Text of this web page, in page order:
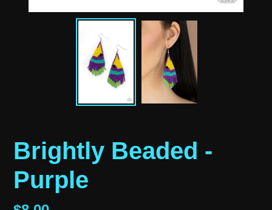
Brightly Beaded -
Purple